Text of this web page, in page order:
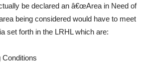
be declared an â€œArea in Need of
being considered would have to meet
set forth in the LRHL which are:
Conditions